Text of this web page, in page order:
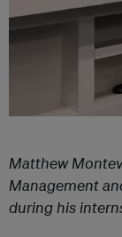
Matthew
Management
during his